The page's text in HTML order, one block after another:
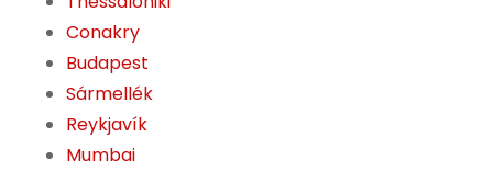
Conakry
Budapest
Sármellék
Reykjavík
Mumbai